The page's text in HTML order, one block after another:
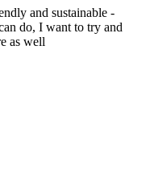
and sustainable -
do, I want to try and
as well